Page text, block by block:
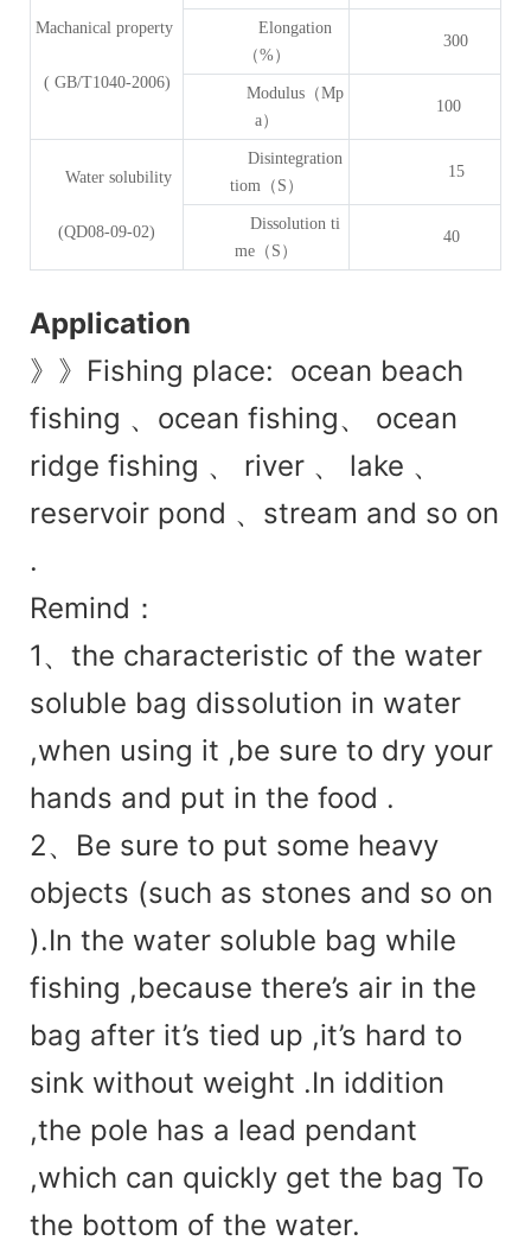
Machanical property
( GB/T1040-2006)
Elongation
（%）
300
Modulus（Mp
a）
100
Water solubility
(QD08-09-02)
Disintegration
tiom（S）
15
Dissolution ti
me（S）
40
Application
》》Fishing place: ocean beach
fishing 、ocean fishing、 ocean
ridge fishing 、 river 、 lake 、
reservoir pond 、stream and so on
.
Remind：
1、 the characteristic of the water
soluble bag dissolution in water
,when using it ,be sure to dry your
hands and put in the food .
2、Be sure to put some heavy
objects (such as stones and so on
).In the water soluble bag while
fishing ,because there’s air in the
bag after it’s tied up ,it’s hard to
sink without weight .In iddition
,the pole has a lead pendant
,which can quickly get the bag To
the bottom of the water.